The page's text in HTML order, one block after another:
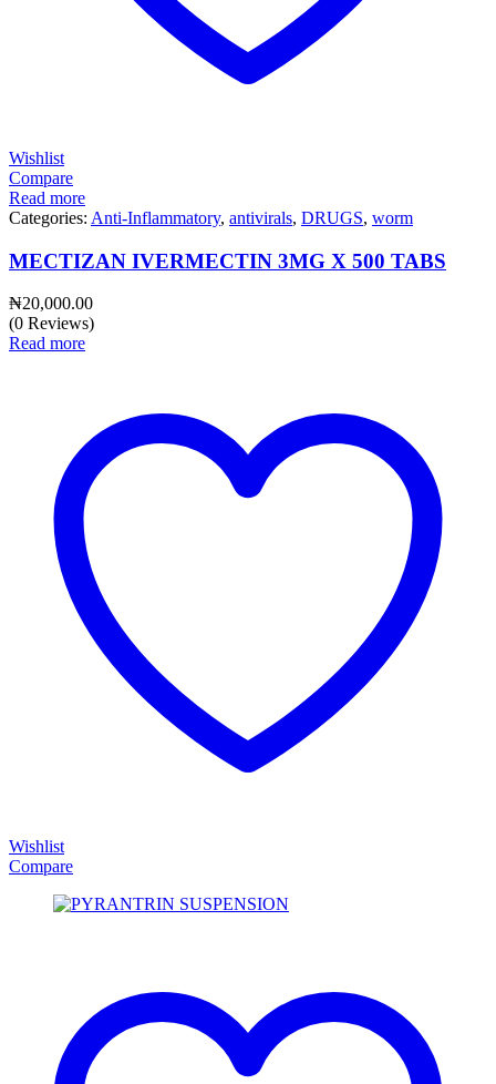
Wishlist
Compare
Read more
Categories: Anti-Inflammatory, antivirals, DRUGS, worm
MECTIZAN IVERMECTIN 3MG X 500 TABS
₦20,000.00
(0 Reviews)
Read more
Wishlist
Compare